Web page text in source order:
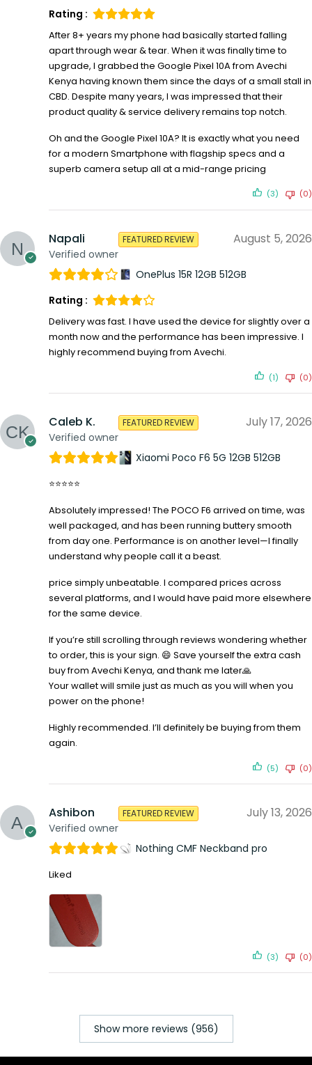
Rating :
After 8+ years my phone had basically started falling
apart through wear & tear. When it was finally time to
upgrade, I grabbed the Google Pixel 10A from Avechi
Kenya having known them since the days of a small stall in
CBD. Despite many years, I was impressed that their
product quality & service delivery remains top notch.
Oh and the Google Pixel 10A? It is exactly what you need
for a modern Smartphone with flagship specs and a
superb camera setup all at a mid-range pricing
(3) (0)
Napali
Verified owner
FEATURED REVIEW August 5, 2026
OnePlus 15R 12GB 512GB
Rating :
Delivery was fast. I have used the device for slightly over a
month now and the performance has been impressive. I
highly recommend buying from Avechi.
(1) (0)
Caleb K.
Verified owner
FEATURED REVIEW July 17, 2026
Xiaomi Poco F6 5G 12GB 512GB
⭐⭐⭐⭐⭐
Absolutely impressed! The POCO F6 arrived on time, was
well packaged, and has been running buttery smooth
from day one. Performance is on another level—I finally
understand why people call it a beast.
price simply unbeatable. I compared prices across
several platforms, and I would have paid more elsewhere
for the same device.
If you’re still scrolling through reviews wondering whether
to order, this is your sign. 😄 Save yourself the extra cash
buy from Avechi Kenya, and thank me later🙏
Your wallet will smile just as much as you will when you
power on the phone!
Highly recommended. I’ll definitely be buying from them
again.
(5) (0)
Ashibon
Verified owner
FEATURED REVIEW July 13, 2026
Nothing CMF Neckband pro
Liked
(3) (0)
Show more reviews (956)